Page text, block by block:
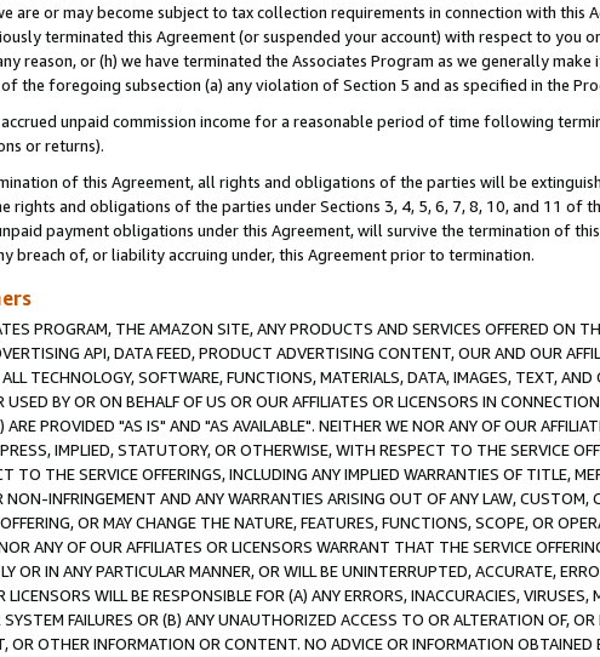
are or may become subject to tax collection requirements in connection with
terminated this Agreement (or suspended your account) with respect to
reason, or (h) we have terminated the Associates Program as we generally
the foregoing subsection (a) any violation of Section 5 and as specified in the
unpaid commission income for a reasonable period of time following
or returns).
of this Agreement, all rights and obligations of the parties will be
rights and obligations of the parties under Sections 3, 4, 5, 6, 7, 8, 10, and 11 of
payment obligations under this Agreement, will survive the termination of
breach of, or liability accruing under, this Agreement prior to termination.
PROGRAM, THE AMAZON SITE, ANY PRODUCTS AND SERVICES OFFERED ON
API, DATA FEED, PRODUCT ADVERTISING CONTENT, OUR AND OUR
TECHNOLOGY, SOFTWARE, FUNCTIONS, MATERIALS, DATA, IMAGES, TEXT,
USED BY OR ON BEHALF OF US OR OUR AFFILIATES OR LICENSORS IN
ARE PROVIDED "AS IS" AND "AS AVAILABLE". NEITHER WE NOR ANY OF OUR
IMPLIED, STATUTORY, OR OTHERWISE, WITH RESPECT TO THE SERVICE
TO THE SERVICE OFFERINGS, INCLUDING ANY IMPLIED WARRANTIES OF TITLE,
NON-INFRINGEMENT AND ANY WARRANTIES ARISING OUT OF ANY LAW, CUSTOM,
OR MAY CHANGE THE NATURE, FEATURES, FUNCTIONS, SCOPE, OR
ANY OF OUR AFFILIATES OR LICENSORS WARRANT THAT THE SERVICE
OR IN ANY PARTICULAR MANNER, OR WILL BE UNINTERRUPTED, ACCURATE,
LICENSORS WILL BE RESPONSIBLE FOR (A) ANY ERRORS, INACCURACIES,
FAILURES OR (B) ANY UNAUTHORIZED ACCESS TO OR ALTERATION OF,
OR OTHER INFORMATION OR CONTENT. NO ADVICE OR INFORMATION